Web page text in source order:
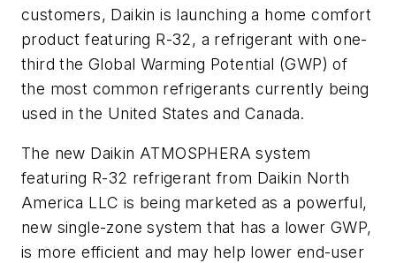
customers, Daikin is launching a home comfort
product featuring R-32, a refrigerant with one-
third the Global Warming Potential (GWP) of
the most common refrigerants currently being
used in the United States and Canada.
The new Daikin ATMOSPHERA system
featuring R-32 refrigerant from Daikin North
America LLC is being marketed as a powerful,
new single-zone system that has a lower GWP,
is more efficient and may help lower end-user